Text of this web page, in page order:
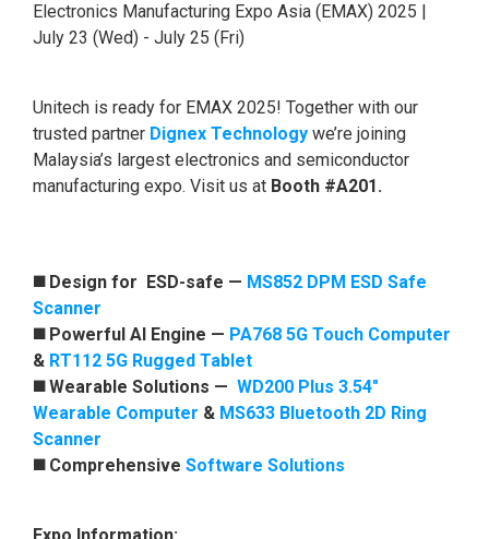
Electronics Manufacturing Expo Asia (EMAX) 2025 |
July 23 (Wed) - July 25 (Fri)
Unitech is ready for EMAX 2025! Together with our
trusted partner Dignex Technology we’re joining
Malaysia’s largest electronics and semiconductor
manufacturing expo. Visit us at Booth #A201.
◼️ Design for ESD-safe — MS852 DPM ESD Safe
Scanner
◼️ Powerful AI Engine — PA768 5G Touch Computer
& RT112 5G Rugged Tablet
◼️ Wearable Solutions — WD200 Plus 3.54"
Wearable Computer & MS633 Bluetooth 2D Ring
Scanner
◼️ Comprehensive Software Solutions